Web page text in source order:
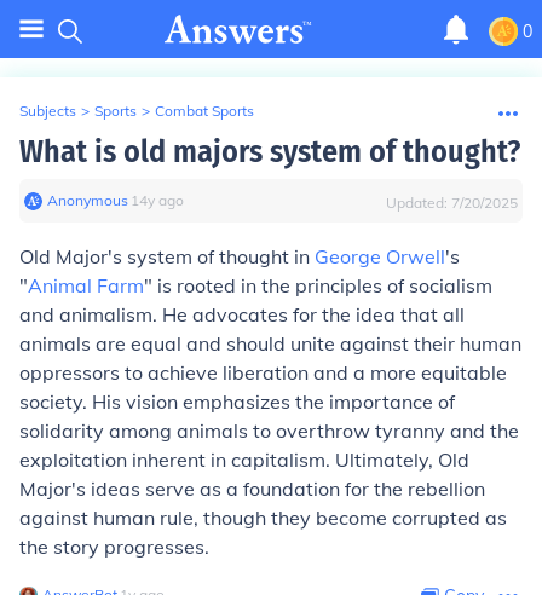
0
Subjects > Sports > Combat Sports
What is old majors system of thought?
Anonymous∙ 14y ago Updated: 7/20/2025
Old Major's system of thought in George Orwell's
"Animal Farm" is rooted in the principles of socialism
and animalism. He advocates for the idea that all
animals are equal and should unite against their human
oppressors to achieve liberation and a more equitable
society. His vision emphasizes the importance of
solidarity among animals to overthrow tyranny and the
exploitation inherent in capitalism. Ultimately, Old
Major's ideas serve as a foundation for the rebellion
against human rule, though they become corrupted as
the story progresses.